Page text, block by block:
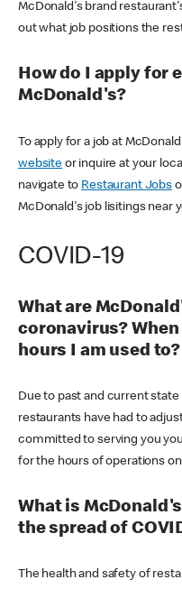
McDonald's brand
out what job positions the
How do I apply for
McDonald's?
To apply for a job at
websiteor inquire at your
navigate to Restaurant Jobs
McDonald's job lisitings near
COVID-19
What are
coronavirus?
hours I am used to?
Due to past and current
restaurants have had to
committed to serving you
for the hours of operations
What is
the spread of
The health and safety of